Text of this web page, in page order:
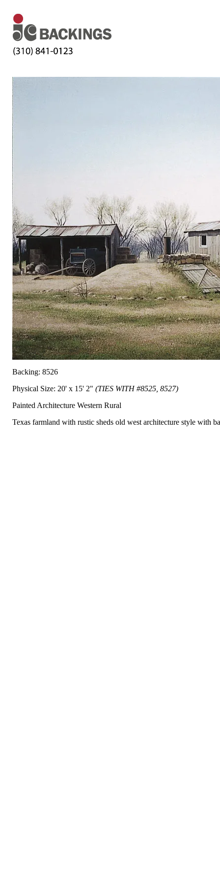
Backing: 8526
Physical Size: 20' x 15' 2" (TIES WITH #8525, 8527)
Painted Architecture Western Rural
Texas farmland with rustic sheds old west architecture style with